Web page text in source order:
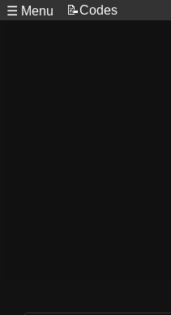
☰ Menu 📝Codes